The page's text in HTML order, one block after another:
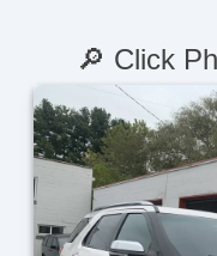
🔎 Click